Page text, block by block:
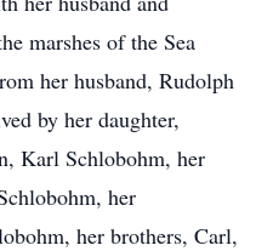
marshes of the Sea
her husband, Rudolph
by her daughter,
Karl Schlobohm, her
her
her brothers, Carl,